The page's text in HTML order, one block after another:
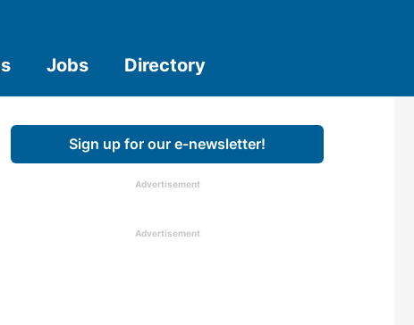
Jobs Directory
Sign up for our e-newsletter!
Advertisement
Advertisement